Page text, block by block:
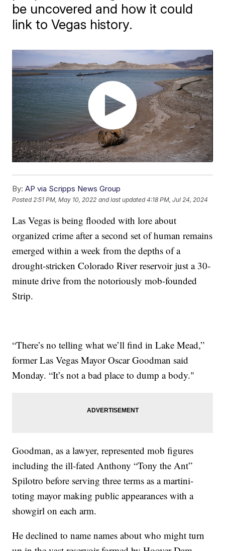
be uncovered and how it could
link to Vegas history.
By: AP via Scripps News Group
Posted 2:51 PM, May 10, 2022 and last updated 4:18 PM, Jul 24, 2024
Las Vegas is being flooded with lore about
organized crime after a second set of human remains
emerged within a week from the depths of a
drought-stricken Colorado River reservoir just a 30-
minute drive from the notoriously mob-founded
Strip.
“There’s no telling what we’ll find in Lake Mead,”
former Las Vegas Mayor Oscar Goodman said
Monday. “It’s not a bad place to dump a body."
Goodman, as a lawyer, represented mob figures
including the ill-fated Anthony “Tony the Ant”
Spilotro before serving three terms as a martini-
toting mayor making public appearances with a
showgirl on each arm.
He declined to name names about who might turn